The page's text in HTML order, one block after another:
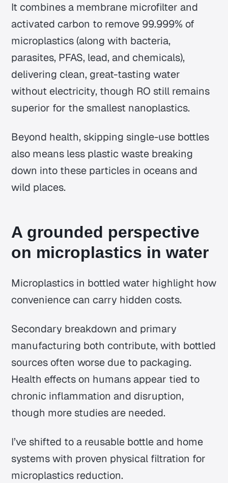
It combines a membrane microfilter and
activated carbon to remove 99.999% of
microplastics (along with bacteria,
parasites, PFAS, lead, and chemicals),
delivering clean, great-tasting water
without electricity, though RO still remains
superior for the smallest nanoplastics.
Beyond health, skipping single-use bottles
also means less plastic waste breaking
down into these particles in oceans and
wild places.
A grounded perspective
on microplastics in water
Microplastics in bottled water highlight how
convenience can carry hidden costs.
Secondary breakdown and primary
manufacturing both contribute, with bottled
sources often worse due to packaging.
Health effects on humans appear tied to
chronic inflammation and disruption,
though more studies are needed.
I’ve shifted to a reusable bottle and home
systems with proven physical filtration for
microplastics reduction.